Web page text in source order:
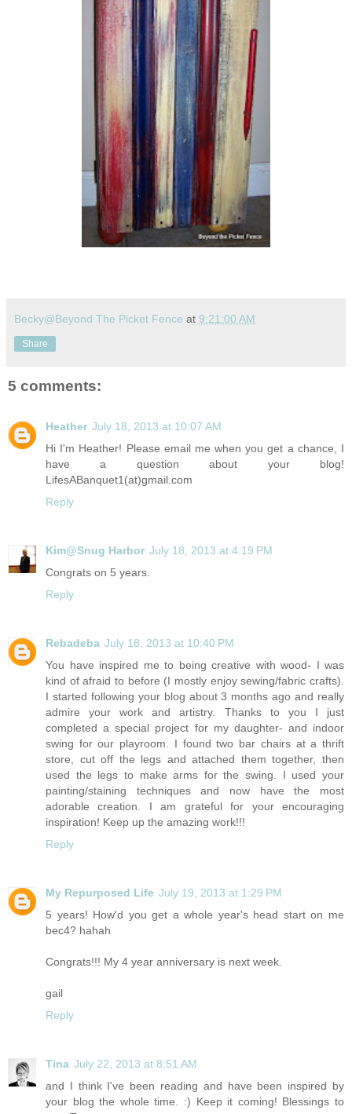
Becky@Beyond The Picket Fence at 9:21:00 AM
Share
5 comments:
Heather July 18, 2013 at 10:07 AM
Hi I'm Heather! Please email me when you get a chance, I
have a question about your blog!
LifesABanquet1(at)gmail.com
Reply
Kim@Snug Harbor July 18, 2013 at 4:19 PM
Congrats on 5 years.
Reply
Rebadeba July 18, 2013 at 10:40 PM
You have inspired me to being creative with wood- I was
kind of afraid to before (I mostly enjoy sewing/fabric crafts).
I started following your blog about 3 months ago and really
admire your work and artistry. Thanks to you I just
completed a special project for my daughter- and indoor
swing for our playroom. I found two bar chairs at a thrift
store, cut off the legs and attached them together, then
used the legs to make arms for the swing. I used your
painting/staining techniques and now have the most
adorable creation. I am grateful for your encouraging
inspiration! Keep up the amazing work!!!
Reply
My Repurposed Life July 19, 2013 at 1:29 PM
5 years! How'd you get a whole year's head start on me
bec4? hahah
Congrats!!! My 4 year anniversary is next week.
gail
Reply
Tina July 22, 2013 at 8:51 AM
and I think I've been reading and have been inspired by
your blog the whole time. :) Keep it coming! Blessings to